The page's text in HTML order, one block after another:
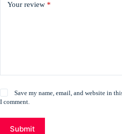
Your review *
Save my name, email, and website in
I comment.
Submit